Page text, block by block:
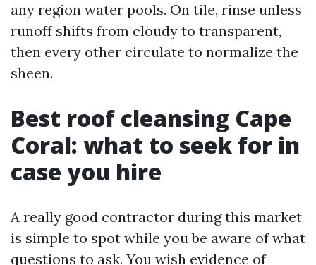
any region water pools. On tile, rinse unless
runoff shifts from cloudy to transparent,
then every other circulate to normalize the
sheen.
Best roof cleansing Cape
Coral: what to seek for in
case you hire
A really good contractor during this market
is simple to spot while you be aware of what
questions to ask. You wish evidence of